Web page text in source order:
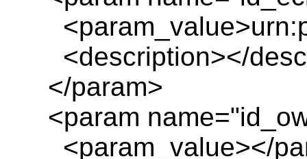
<description></
</param>
<param
<param_value></